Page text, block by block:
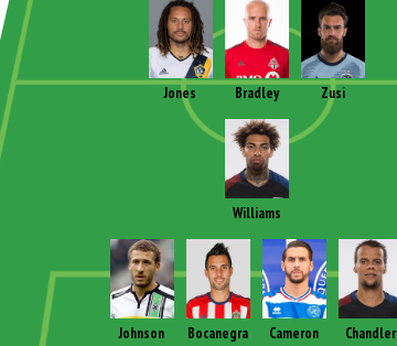
Jones Bradley Zusi
Williams
Johnson Bocanegra Cameron Chandler